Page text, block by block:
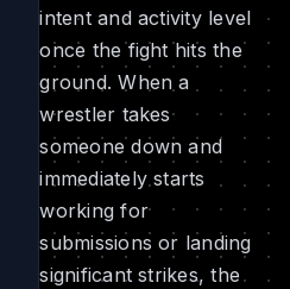
intent and activity level
once the fight hits the
ground. When a
wrestler takes
someone down and
immediately starts
working for
submissions or landing
significant strikes, the